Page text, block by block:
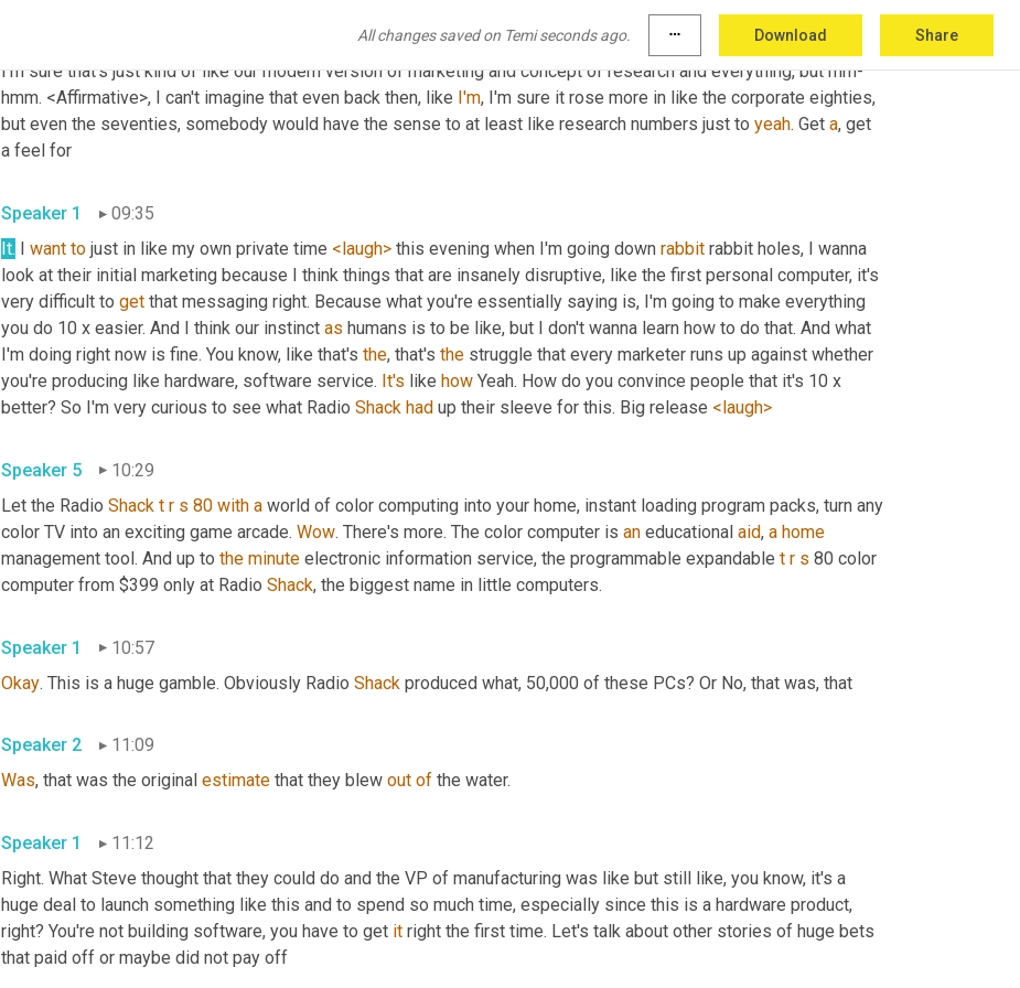
All changes saved on Temi seconds ago. more_horiz Download Share
comes and goes, oh, this is a X billion dollar market
and we're gonna capture this percentage of the market share. And it trickles down from there.
I'm sure that's just kind of like our modern version of marketing and concept of research and everything, but mm-
hmm. <Affirmative>, I can't imagine that even back then, like I'm, I'm sure it rose more in like the corporate eighties,
but even the seventies, somebody would have the sense to at least like research numbers just to yeah. Get a, get
a feel for
Speaker 1
09:35
It. I want to just in like my own private time <laugh> this evening when I'm going down rabbit rabbit holes, I wanna
look at their initial marketing because I think things that are insanely disruptive, like the first personal computer, it's
very difficult to get that messaging right. Because what you're essentially saying is, I'm going to make everything
you do 10 x easier. And I think our instinct as humans is to be like, but I don't wanna learn how to do that. And what
I'm doing right now is fine. You know, like that's the, that's the struggle that every marketer runs up against whether
you're producing like hardware, software service. It's like how Yeah. How do you convince people that it's 10 x
better? So I'm very curious to see what Radio Shack had up their sleeve for this. Big release <laugh>
Speaker 5
10:29
Let the Radio Shack t r s 80 with a world of color computing into your home, instant loading program packs, turn any
color TV into an exciting game arcade. Wow. There's more. The color computer is an educational aid, a home
management tool. And up to the minute electronic information service, the programmable expandable t r s 80 color
computer from $399 only at Radio Shack, the biggest name in little computers.
Speaker 1
10:57
Okay. This is a huge gamble. Obviously Radio Shack produced what, 50,000 of these PCs? Or No, that was, that
Speaker 2
11:09
Was, that was the original estimate that they blew out of the water.
Speaker 1
11:12
Right. What Steve thought that they could do and the VP of manufacturing was like but still like, you know, it's a
huge deal to launch something like this and to spend so much time, especially since this is a hardware product,
right? You're not building software, you have to get it right the first time. Let's talk about other stories of huge bets
that paid off or maybe did not pay off